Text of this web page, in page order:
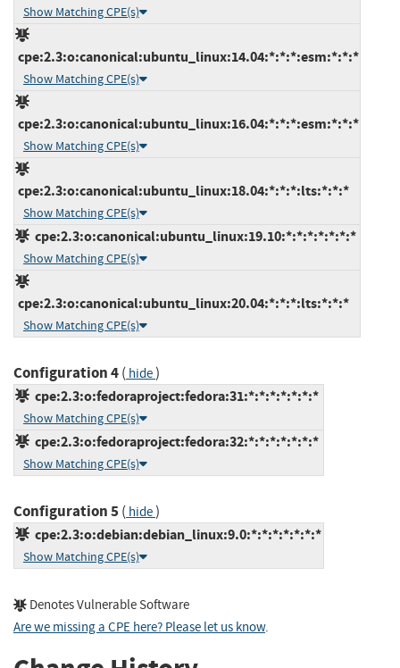
Show Matching CPE(s)
cpe:2.3:o:canonical:ubuntu_linux:14.04:*:*:*:esm:*:*:*
Show Matching CPE(s)
cpe:2.3:o:canonical:ubuntu_linux:16.04:*:*:*:esm:*:*:*
Show Matching CPE(s)
cpe:2.3:o:canonical:ubuntu_linux:18.04:*:*:*:lts:*:*:*
Show Matching CPE(s)
cpe:2.3:o:canonical:ubuntu_linux:19.10:*:*:*:*:*:*:*
Show Matching CPE(s)
cpe:2.3:o:canonical:ubuntu_linux:20.04:*:*:*:lts:*:*:*
Show Matching CPE(s)
Configuration 4( hide)
cpe:2.3:o:fedoraproject:fedora:31:*:*:*:*:*:*:*
Show Matching CPE(s)
cpe:2.3:o:fedoraproject:fedora:32:*:*:*:*:*:*:*
Show Matching CPE(s)
Configuration 5( hide)
cpe:2.3:o:debian:debian_linux:9.0:*:*:*:*:*:*:*
Show Matching CPE(s)
Denotes Vulnerable Software
Are we missing a CPE here? Please let us know.